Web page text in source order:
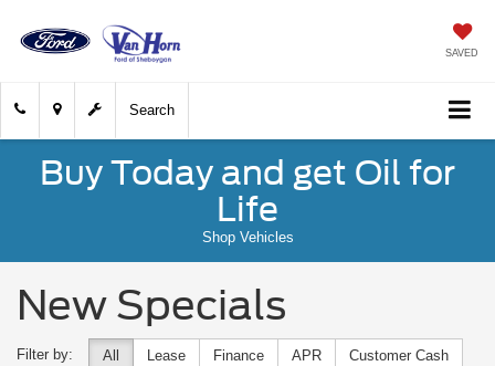
SAVED
Search
Buy Today and get Oil for
Life
Shop Vehicles
New Specials
Filter by: All Lease Finance APR Customer Cash